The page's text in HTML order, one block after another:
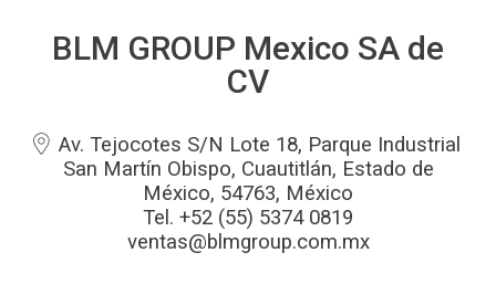
BLM GROUP Mexico SA de
CV
Av. Tejocotes S/N Lote 18, Parque Industrial
San Martín Obispo, Cuautitlán, Estado de
México, 54763, México
Tel. +52 (55) 5374 0819
ventas@blmgroup.com.mx